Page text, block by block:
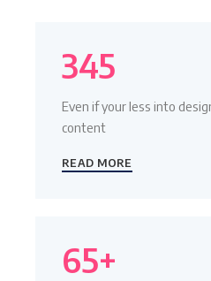
345
Even if your less into
content
READ MORE
65+